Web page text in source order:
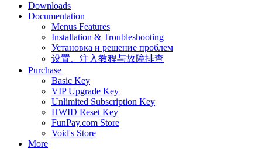
Downloads
Documentation
Menus Features
Installation & Troubleshooting
Установка и решение проблем
设置、注入教程与故障排查
Purchase
Basic Key
VIP Upgrade Key
Unlimited Subscription Key
HWID Reset Key
FunPay.com Store
Void's Store
More